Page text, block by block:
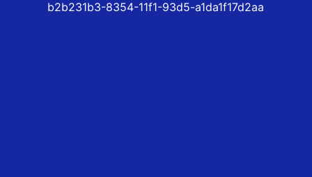
b2b231b3-8354-11f1-93d5-a1da1f17d2aa